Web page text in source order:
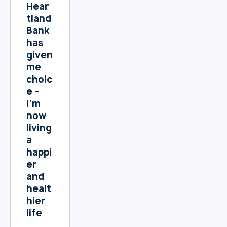
movin
g into
a
smalle
r
reside
nce or
aged
care
facilit
y – is a
highly
desira
ble
goal.
Hear
tland
Bank
has
given
me
choic
e –
I’m
now
living
a
happi
er
and
healt
hier
life